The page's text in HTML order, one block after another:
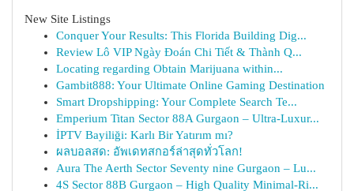
New Site Listings
Conquer Your Results: This Florida Building Dig...
Review Lô VIP Ngày Đoán Chi Tiết & Thành Q...
Locating regarding Obtain Marijuana within...
Gambit888: Your Ultimate Online Gaming Destination
Smart Dropshipping: Your Complete Search Te...
Emperium Titan Sector 88A Gurgaon – Ultra-Luxur...
İPTV Bayiliği: Karlı Bir Yatırım mı?
ผลบอลสด: อัพเดทสกอร์ล่าสุดทั่วโลก!
Aura The Aerth Sector Seventy nine Gurgaon – Lu...
4S Sector 88B Gurgaon – High Quality Minimal-Ri...